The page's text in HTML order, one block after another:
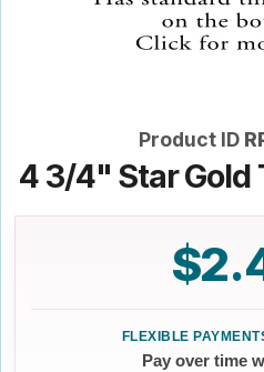
Product ID
4 3/4" Star Gold
Pay over time